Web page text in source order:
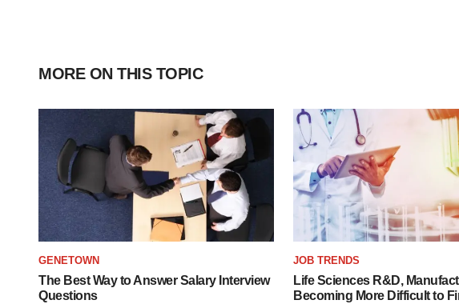
MORE ON THIS TOPIC
GENETOWN
The Best Way to Answer Salary Interview
Questions
JOB TRENDS
Life Sciences R&D,
Becoming More Difficult to